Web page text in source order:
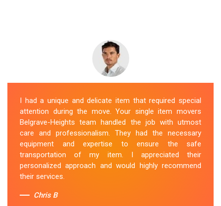
I had a unique and delicate item that required special
attention during the move. Your single item movers
Belgrave-Heights team handled the job with utmost
care and professionalism. They had the necessary
equipment and expertise to ensure the safe
transportation of my item. I appreciated their
personalized approach and would highly recommend
their services.
Chris B